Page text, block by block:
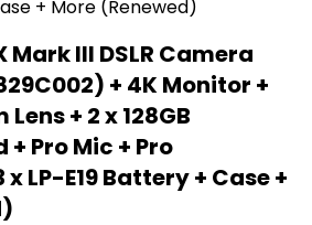
Mark III DSLR Camera
+ 4K Monitor +
+ 2 x 128GB
Pro Mic + Pro
LP-E19 Battery + Case +